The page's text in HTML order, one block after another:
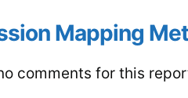
Mapping
comments for this